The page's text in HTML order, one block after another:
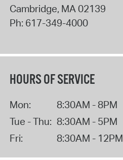
Cambridge, MA02139
Ph: 617-349-4000
HOURS OF SERVICE
Mon:
8:30AM - 8PM
Tue - Thu: 8:30AM - 5PM
Fri:
8:30AM - 12PM